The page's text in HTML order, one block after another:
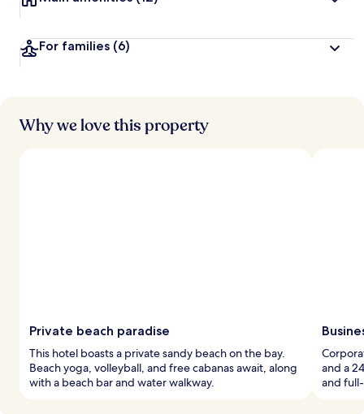
For families (6)
Why we love this property
Private beach paradise
This hotel boasts a private sandy beach on the bay.
Beach yoga, volleyball, and free cabanas await, along
with a beach bar and water walkway.
and a
and